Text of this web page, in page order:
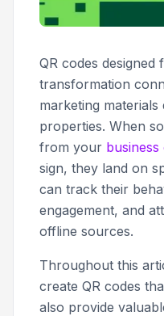
QR codes designed
transformation
marketing
properties. When
from your business
sign, they land on
can track their
engagement, and
offline sources.
Throughout this
create QR codes
also provide